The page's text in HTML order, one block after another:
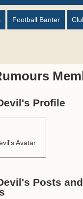
Football Banter
Profile
Posts